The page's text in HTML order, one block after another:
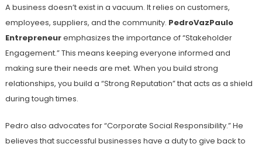
A business doesn’t exist in a vacuum. It relies on customers,
employees, suppliers, and the community. PedroVazPaulo
Entrepreneuremphasizes the importance of “Stakeholder
Engagement.” This means keeping everyone informed and
making sure their needs are met. When you build strong
relationships, you build a “Strong Reputation” that acts as a shield
during tough times.
Pedro also advocates for “Corporate Social Responsibility.” He
believes that successful businesses have a duty to give back to